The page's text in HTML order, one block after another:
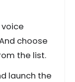
choose
the list.
launch the